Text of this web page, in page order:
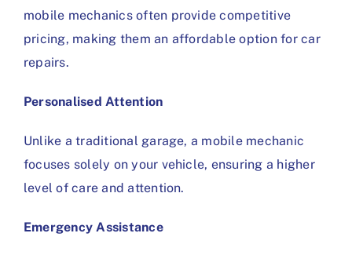
mobile mechanics often provide competitive
pricing, making them an affordable option for car
repairs.
Personalised Attention
Unlike a traditional garage, a mobile mechanic
focuses solely on your vehicle, ensuring a higher
level of care and attention.
Emergency Assistance